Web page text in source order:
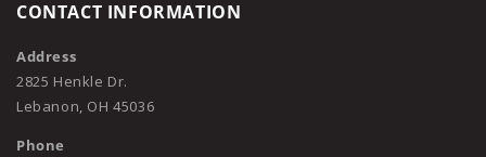
CONTACT INFORMATION
Address
2825 Henkle Dr.
Lebanon, OH 45036
Phone